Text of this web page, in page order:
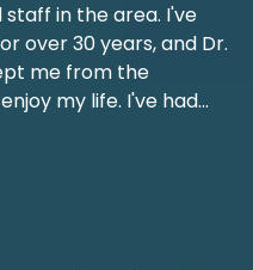
in the area. I've
over 30 years, and Dr.
me from the
my life. I've had...